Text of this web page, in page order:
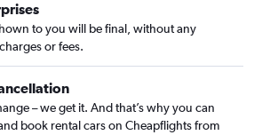
to you will be final, without any
or fees.
– we get it. And that’s why you can
book rental cars on Cheapflights from